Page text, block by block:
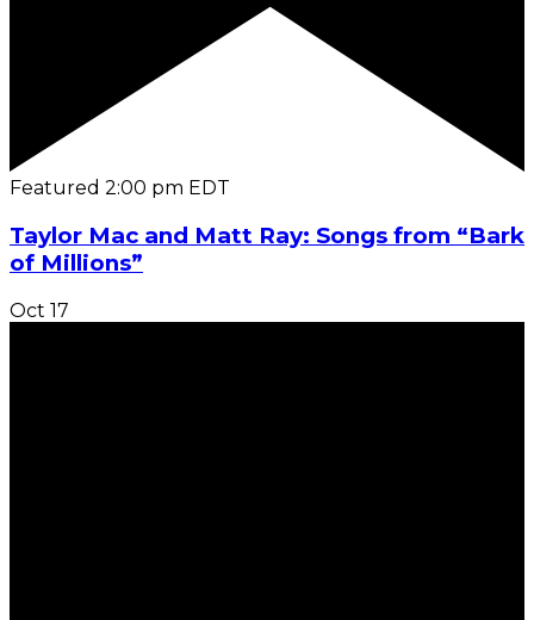
Featured 2:00 pm EDT
Taylor Mac and Matt Ray: Songs from “Bark
of Millions”
Oct 17